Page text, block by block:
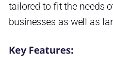
tailored to fit the needs
businesses as well as
Key Features: